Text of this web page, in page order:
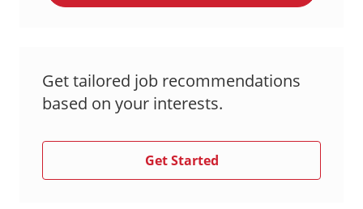
Get tailored job recommendations
based on your interests.
Get Started